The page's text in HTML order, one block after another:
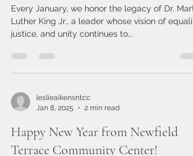
Celebrating MLK Day: A Time for
Community Service and
Togetherness
Luther King Jr., a leader whose vision of
justice, and unity continues to...